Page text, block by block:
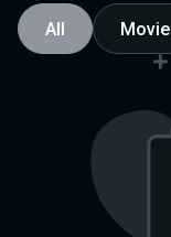
All Movie